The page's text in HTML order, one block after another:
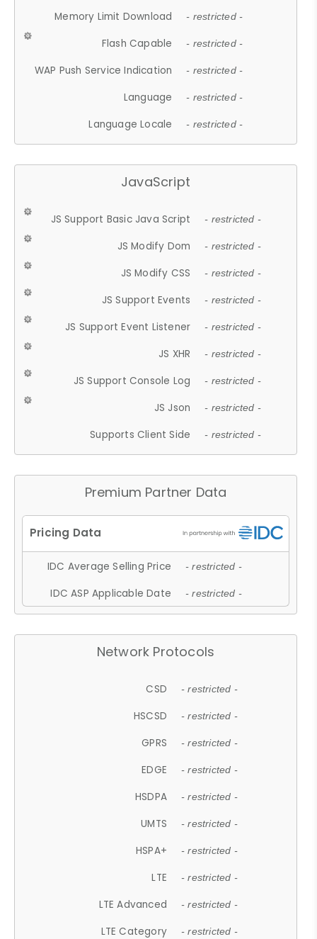
Memory Limit Download - restricted -
Flash Capable - restricted -
WAP Push Service Indication - restricted -
Language - restricted -
Language Locale - restricted -
JavaScript
JS Support Basic Java Script - restricted -
JS Modify Dom - restricted -
JS Modify CSS - restricted -
JS Support Events - restricted -
JS Support Event Listener - restricted -
JS XHR - restricted -
JS Support Console Log - restricted -
JS Json - restricted -
Supports Client Side - restricted -
Premium Partner Data
IDC Average Selling Price - restricted -
IDC ASP Applicable Date - restricted -
Network Protocols
CSD - restricted -
HSCSD - restricted -
GPRS - restricted -
EDGE - restricted -
HSDPA - restricted -
UMTS - restricted -
HSPA+ - restricted -
LTE - restricted -
LTE Advanced - restricted -
LTE Category - restricted -